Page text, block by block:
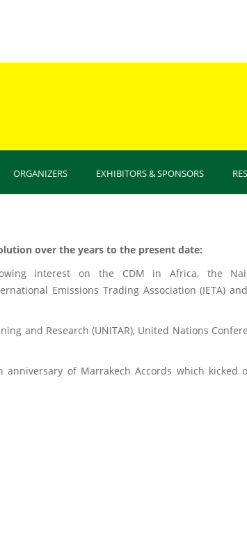
ORGANIZERS EXHIBITORS & SPONSORS
over the years to the present date:
interest on the CDM in Africa, the
Emissions Trading Association (IETA)
and Research (UNITAR), United Nations
of Marrakech Accords which